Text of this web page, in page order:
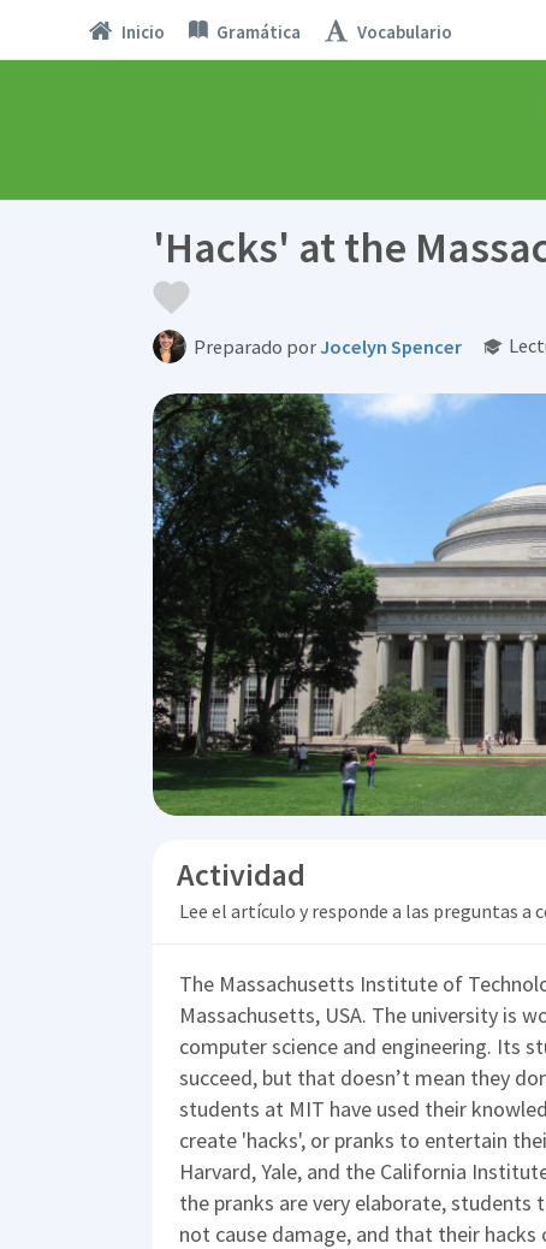
Inicio Gramática Vocabulario
'Hacks' at the
Preparado porJocelyn Spencer
Actividad
Lee el artículo y responde a las preguntas a
The Massachusetts Institute of
Massachusetts, USA. The university is
computer science and engineering. Its
succeed, but that doesn’t mean they
students at MIT have used their
create 'hacks', or pranks to entertain
Harvard, Yale, and the California
the pranks are very elaborate,
not cause damage, and that their hacks